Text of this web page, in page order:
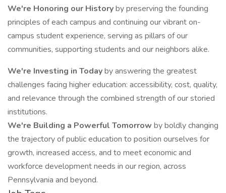
We're Honoring our Historyby preserving the founding
principles of each campus and continuing our vibrant on-
campus student experience, serving as pillars of our
communities, supporting students and our neighbors alike.
We're Investing in Todayby answering the greatest
challenges facing higher education: accessibility, cost, quality,
and relevance through the combined strength of our storied
institutions.
We're Building a Powerful Tomorrow by boldly changing
the trajectory of public education to position ourselves for
growth, increased access, and to meet economic and
workforce development needs in our region, across
Pennsylvania and beyond.